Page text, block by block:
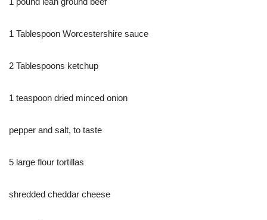
1 Tablespoon Worcestershire sauce
2 Tablespoons ketchup
1 teaspoon dried minced onion
pepper and salt, to taste
5 large flour tortillas
shredded cheddar cheese